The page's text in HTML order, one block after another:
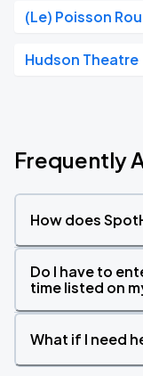
(Le) Poisson
Hudson Theatre
Frequently
How does
Do I have to
time listed on
What if I need